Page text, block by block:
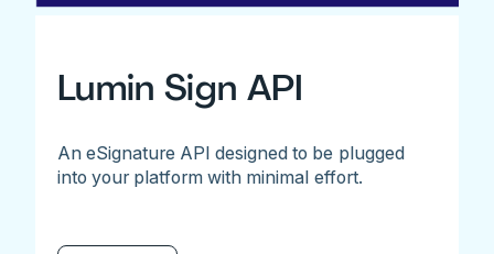
Lumin Sign API
An eSignature API designed to be plugged
into your platform with minimal effort.